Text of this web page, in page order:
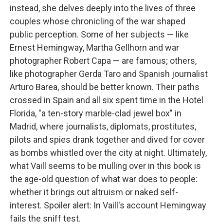
instead, she delves deeply into the lives of three
couples whose chronicling of the war shaped
public perception. Some of her subjects — like
Ernest Hemingway, Martha Gellhorn and war
photographer Robert Capa — are famous; others,
like photographer Gerda Taro and Spanish journalist
Arturo Barea, should be better known. Their paths
crossed in Spain and all six spent time in the Hotel
Florida, "a ten-story marble-clad jewel box" in
Madrid, where journalists, diplomats, prostitutes,
pilots and spies drank together and dived for cover
as bombs whistled over the city at night. Ultimately,
what Vaill seems to be mulling over in this book is
the age-old question of what war does to people:
whether it brings out altruism or naked self-
interest. Spoiler alert: In Vaill's account Hemingway
fails the sniff test.